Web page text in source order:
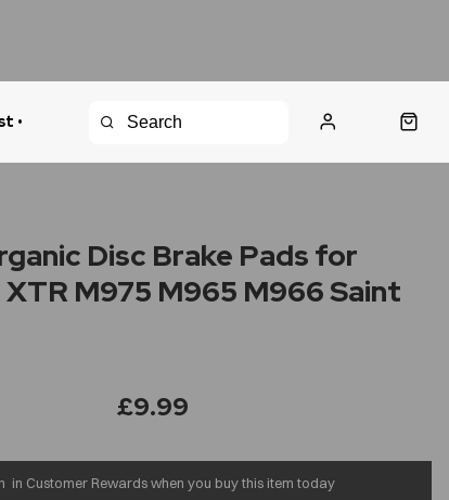
•
Disc Brake Pads for
XTR M975 M965 M966 Saint
£9.99
in Customer Rewards when you buy this item today